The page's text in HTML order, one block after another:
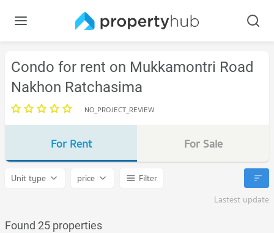
Condo for rent on Mukkamontri Road
Nakhon Ratchasima
NO_PROJECT_REVIEW
For Rent For Sale
Unit type price
Filter
Lastest update
Found 25 properties